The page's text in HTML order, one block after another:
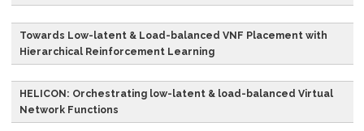
traceability.
Certification
certain characteristics of
and future wireless
Control plane
Towards Low-latent & Load-balanced VNF Placement with
Hierarchical Reinforcement Learning
HELICON: Orchestrating low-latent & load-balanced Virtual
Network Functions